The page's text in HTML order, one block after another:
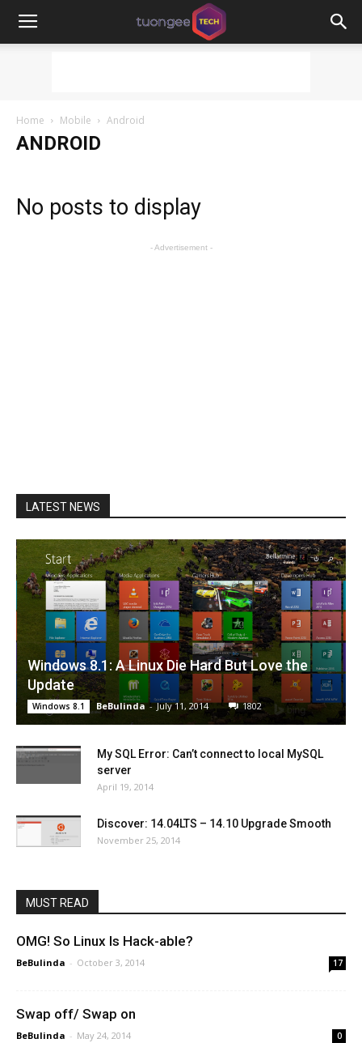
Home Mobile Android
ANDROID
No posts to display
- Advertisement -
LATEST NEWS
Windows 8.1: A Linux Die Hard But Love the
Update
Windows 8.1 BeBulinda - July 11, 2014 1802
My SQL Error: Can’t connect to local MySQL
server
April 19, 2014
Discover: 14.04LTS – 14.10 Upgrade Smooth
November 25, 2014
MUST READ
OMG! So Linux Is Hack-able?
BeBulinda - October 3, 2014 17
Swap off/ Swap on
BeBulinda - May 24, 2014 0